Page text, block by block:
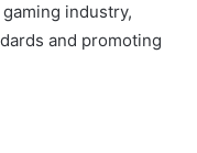
industry,
and promoting